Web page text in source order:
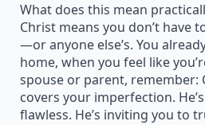
What does this mean
Christ means you don’t have
—or anyone else’s. You
home, when you feel like
spouse or parent, remember:
covers your imperfection.
flawless. He’s inviting you to